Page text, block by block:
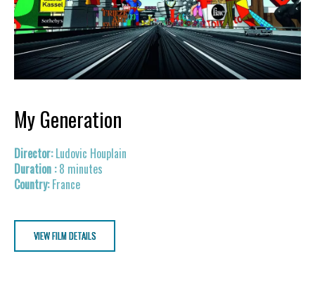
My Generation
Ludovic Houplain
8 minutes
France
VIEW FILM DETAILS